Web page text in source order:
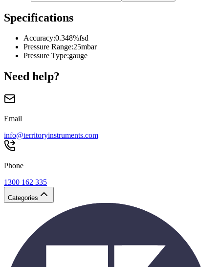
Specifications
Accuracy:0.348%fsd
Pressure Range:25mbar
Pressure Type:gauge
Need help?
Email
info@territoryinstruments.com
Phone
1300 162 335
Categories